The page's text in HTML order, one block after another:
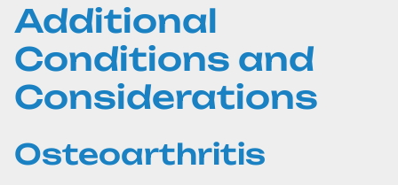
Additional
Conditions and
Considerations
Osteoarthritis